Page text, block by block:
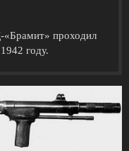
проходил
году.